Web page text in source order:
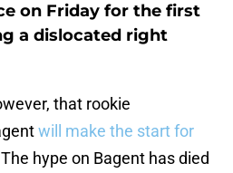
on Friday for the first
a dislocated right
that rookie
will make the start for
hype on Bagent has died